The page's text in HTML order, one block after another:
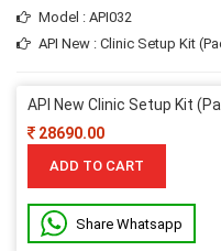
Model : API032
API New : Clinic Setup Kit
API New Clinic Setup Kit
28690.00
ADD TO CART
Share Whatsapp